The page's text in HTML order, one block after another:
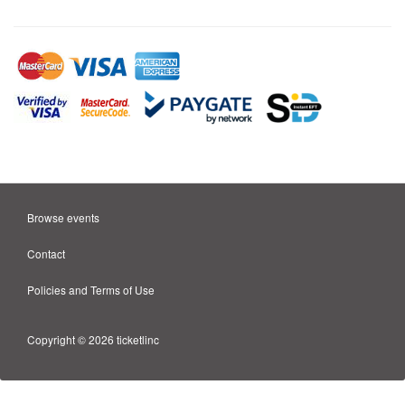
Browse events
Contact
Policies and Terms of Use
Copyright © 2026 ticketlinc